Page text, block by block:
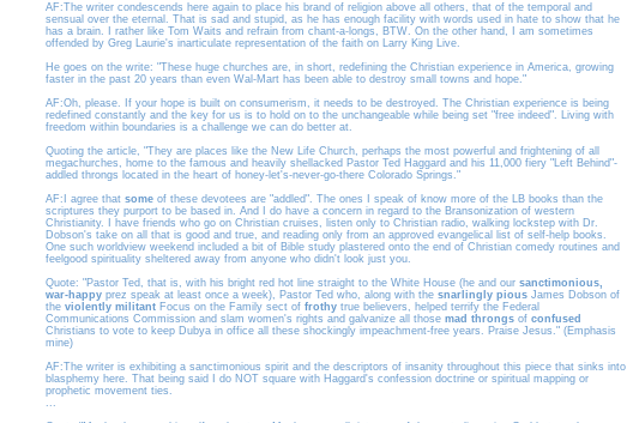
AF:The writer condescends here again to place his brand of religion above all others, that of the temporal and
sensual over the eternal. That is sad and stupid, as he has enough facility with words used in hate to show that he
has a brain. I rather like Tom Waits and refrain from chant-a-longs, BTW. On the other hand, I am sometimes
offended by Greg Laurie's inarticulate representation of the faith on Larry King Live.
He goes on the write: "These huge churches are, in short, redefining the Christian experience in America, growing
faster in the past 20 years than even Wal-Mart has been able to destroy small towns and hope."
AF:Oh, please. If your hope is built on consumerism, it needs to be destroyed. The Christian experience is being
redefined constantly and the key for us is to hold on to the unchangeable while being set "free indeed". Living with
freedom within boundaries is a challenge we can do better at.
Quoting the article, "They are places like the New Life Church, perhaps the most powerful and frightening of all
megachurches, home to the famous and heavily shellacked Pastor Ted Haggard and his 11,000 fiery "Left Behind"-
addled throngs located in the heart of honey-let's-never-go-there Colorado Springs."
AF:I agree that some of these devotees are "addled". The ones I speak of know more of the LB books than the
scriptures they purport to be based in. And I do have a concern in regard to the Bransonization of western
Christianity. I have friends who go on Christian cruises, listen only to Christian radio, walking lockstep with Dr.
Dobson's take on all that is good and true, and reading only from an approved evangelical list of self-help books.
One such worldview weekend included a bit of Bible study plastered onto the end of Christian comedy routines and
feelgood spirituality sheltered away from anyone who didn't look just you.
Quote: "Pastor Ted, that is, with his bright red hot line straight to the White House (he and our sanctimonious,
war-happy prez speak at least once a week), Pastor Ted who, along with the snarlingly pious James Dobson of
the violently militant Focus on the Family sect of frothy true believers, helped terrify the Federal
Communications Commission and slam women's rights and galvanize all those mad throngs of confused
Christians to vote to keep Dubya in office all these shockingly impeachment-free years. Praise Jesus." (Emphasis
mine)
AF:The writer is exhibiting a sanctimonious spirit and the descriptors of insanity throughout this piece that sinks into
blasphemy here. That being said I do NOT square with Haggard's confession doctrine or spiritual mapping or
prophetic movement ties.
...